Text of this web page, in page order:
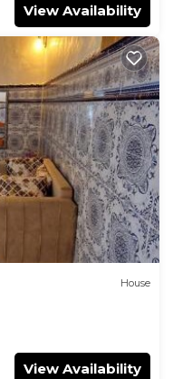
View Availability
House
View Availability